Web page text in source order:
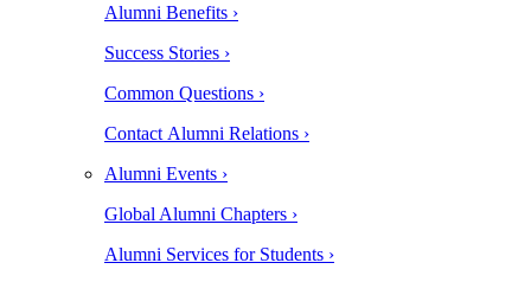
Alumni Benefits ›
Success Stories ›
Common Questions ›
Contact Alumni Relations ›
Alumni Events ›
Global Alumni Chapters ›
Alumni Services for Students ›